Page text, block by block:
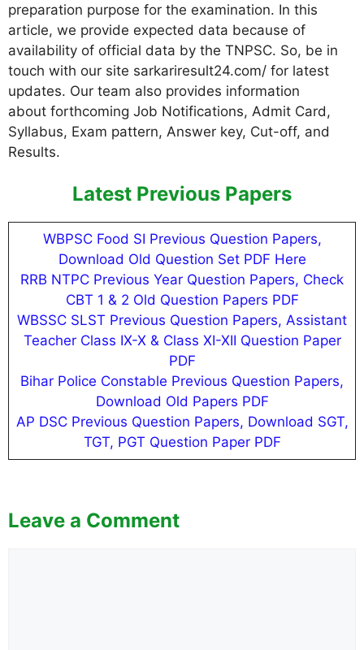
preparation purpose for the examination. In this
article, we provide expected data because of
availability of official data by the TNPSC. So, be in
touch with our site sarkariresult24.com/ for latest
updates. Our team also provides information
about forthcoming Job Notifications, Admit Card,
Syllabus, Exam pattern, Answer key, Cut-off, and
Results.
Latest Previous Papers
WBPSC Food SI Previous Question Papers,
Download Old Question Set PDF Here
RRB NTPC Previous Year Question Papers, Check
CBT 1 & 2 Old Question Papers PDF
WBSSC SLST Previous Question Papers, Assistant
Teacher Class IX-X & Class XI-XII Question Paper
PDF
Bihar Police Constable Previous Question Papers,
Download Old Papers PDF
AP DSC Previous Question Papers, Download SGT,
TGT, PGT Question Paper PDF
Leave a Comment